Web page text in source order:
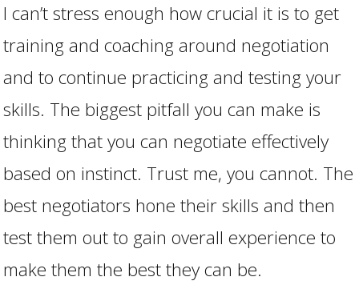
I can’t stress enough how crucial it is to get
training and coaching around negotiation
and to continue practicing and testing your
skills. The biggest pitfall you can make is
thinking that you can negotiate effectively
based on instinct. Trust me, you cannot. The
best negotiators hone their skills and then
test them out to gain overall experience to
make them the best they can be.